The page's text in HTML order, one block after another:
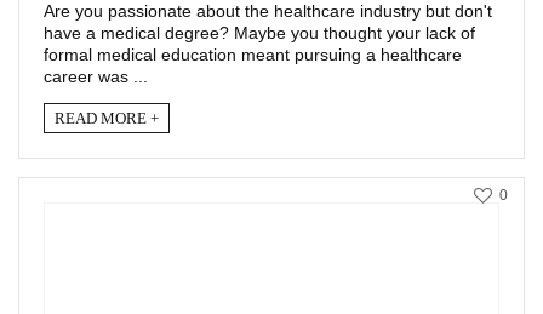
Are you passionate about the healthcare industry but don't
have a medical degree? Maybe you thought your lack of
formal medical education meant pursuing a healthcare
career was ...
READ MORE +
0